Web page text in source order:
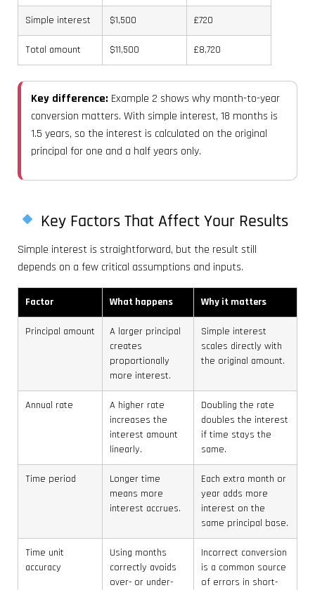
Simple interest $1,500 £720
Total amount $11,500 £8,720
Key difference: Example 2 shows why month-to-year
conversion matters. With simple interest, 18 months is
1.5 years, so the interest is calculated on the original
principal for one and a half years only.
Key Factors That Affect Your Results
Simple interest is straightforward, but the result still
depends on a few critical assumptions and inputs.
Factor What happens Why it matters
Principal amount
A larger principal
creates
proportionally
more interest.
Simple interest
scales directly with
the original amount.
Annual rate
A higher rate
increases the
interest amount
linearly.
Doubling the rate
doubles the interest
if time stays the
same.
Time period
Longer time
means more
interest accrues.
Each extra month or
year adds more
interest on the
same principal base.
Time unit
accuracy
Using months
correctly avoids
over- or under-
Incorrect conversion
is a common source
of errors in short-